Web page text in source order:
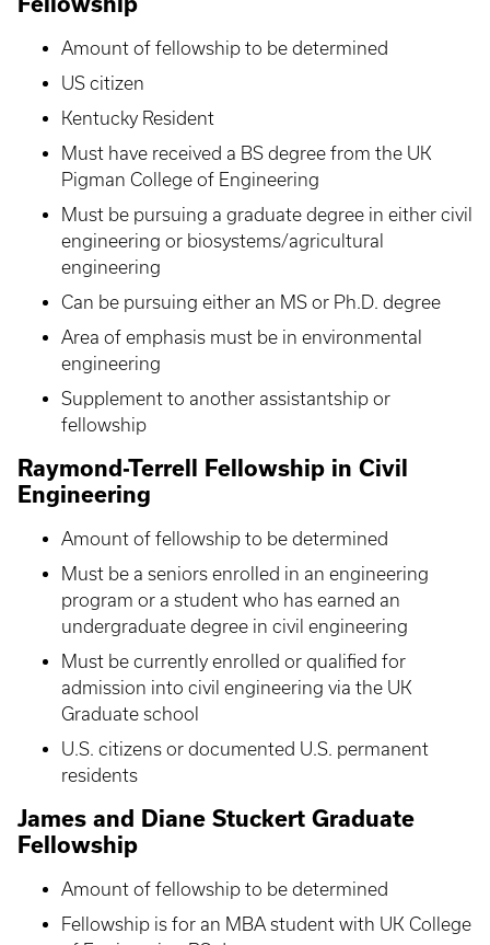
Amount of fellowship to be determined
US citizen
Kentucky Resident
Must have received a BS degree from the UK
Pigman College of Engineering
Must be pursuing a graduate degree in either civil
engineering or biosystems/agricultural
engineering
Can be pursuing either an MS or Ph.D. degree
Area of emphasis must be in environmental
engineering
Supplement to another assistantship or
fellowship
Raymond-Terrell Fellowship in Civil
Engineering
Amount of fellowship to be determined
Must be a seniors enrolled in an engineering
program or a student who has earned an
undergraduate degree in civil engineering
Must be currently enrolled or qualified for
admission into civil engineering via the UK
Graduate school
U.S. citizens or documented U.S. permanent
residents
James and Diane Stuckert Graduate
Fellowship
Amount of fellowship to be determined
Fellowship is for an MBA student with UK College